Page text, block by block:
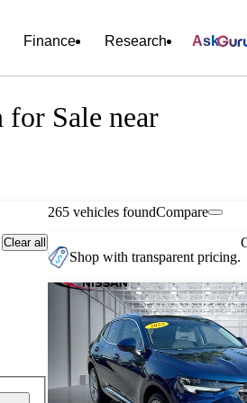
Finance Research Ask
Sale near
Clear all
265 vehicles foundCompare
Shop with transparent pricing.